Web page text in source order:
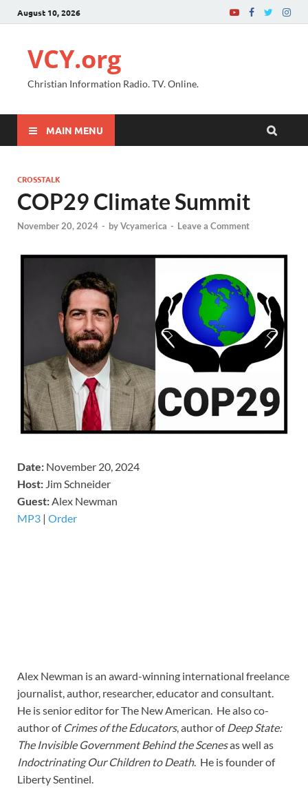
August 10, 2026
VCY.org
Christian Information Radio. TV. Online.
MAIN MENU
CROSSTALK
COP29 Climate Summit
November 20, 2024 - byVcyamerica - Leave a Comment
Date: November 20, 2024
Host: Jim Schneider
​Guest: Alex Newman
MP3 | Order
Alex Newman is an award-winning international freelance
journalist, author, researcher, educator and consultant.
He is senior editor for The New American. He also co-
author of Crimes of the Educators, author of Deep State:
The Invisible Government Behind the Scenesas well as
Indoctrinating Our Children to Death. He is founder of
Liberty Sentinel.